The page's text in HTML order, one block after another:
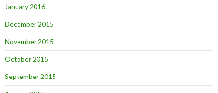
January 2016
December 2015
November 2015
October 2015
September 2015